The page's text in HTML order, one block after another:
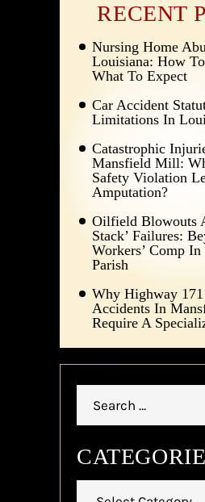
RECENT
Nursing Home
Louisiana: How
What To Expect
Car Accident
Limitations In
Catastrophic
Mansfield Mill:
Safety Violation
Amputation?
Oilfield Blowouts
Stack’ Failures:
Workers’ Comp In
Parish
Why Highway
Accidents In
Require A
for: